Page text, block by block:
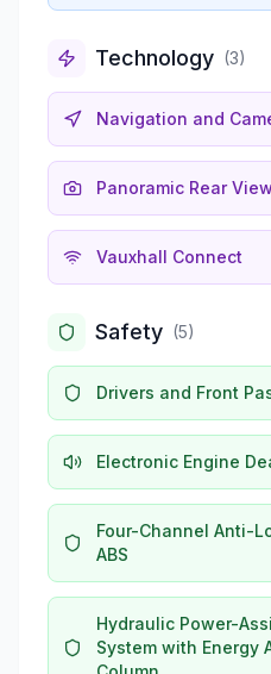
Technology (3)
Navigation and
Panoramic Rear
Vauxhall Connect
Safety (5)
Drivers and Front
Electronic Engine
Four-Channel Anti-
ABS
Hydraulic Power-
System with Energy